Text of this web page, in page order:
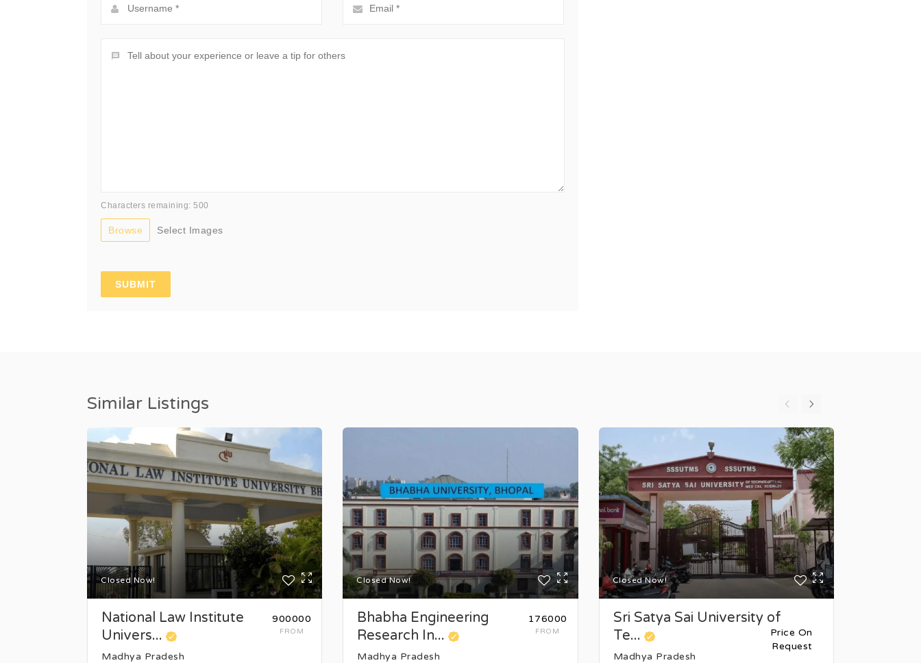
Characters remaining: 500
Browse Select Images
Similar Listings
Closed Now!
₹900000
FROM
National Law Institute
Univers...
Madhya Pradesh
Closed Now!
₹176000
FROM
Bhabha Engineering
Research In...
Madhya Pradesh
Closed Now!
Price On
Request
Sri Satya Sai University of
Te...
Madhya Pradesh